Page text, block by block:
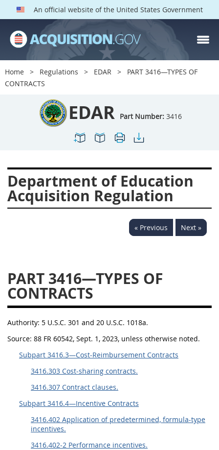
An official website of the United States Government
Home Regulations EDAR
PART 3416—TYPES OF
CONTRACTS
EDAR Part Number: 3416
Department of Education
Acquisition Regulation
« Previous Next »
PART 3416—TYPES OF
CONTRACTS
Authority: 5 U.S.C. 301 and 20 U.S.C. 1018a.
Source: 88 FR 60542, Sept. 1, 2023, unless otherwise noted.
Subpart 3416.3—Cost-Reimbursement Contracts
3416.303 Cost-sharing contracts.
3416.307 Contract clauses.
Subpart 3416.4—Incentive Contracts
3416.402 Application of predetermined, formula-type
incentives.
3416.402-2 Performance incentives.
EDAR PARTS
Index
3401
3407
3408
3409
3413
3414
3419
3422
3424
3425
3427
3428
3430
3431
3432